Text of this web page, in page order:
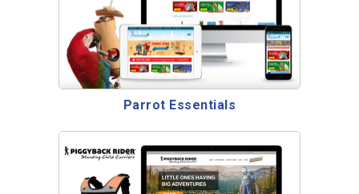
Parrot Essentials